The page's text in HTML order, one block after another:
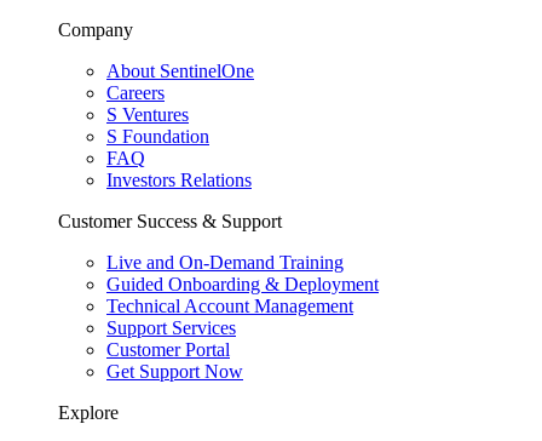
Company
About SentinelOne
Careers
S Ventures
S Foundation
FAQ
Investors Relations
Customer Success & Support
Live and On-Demand Training
Guided Onboarding & Deployment
Technical Account Management
Support Services
Customer Portal
Get Support Now
Explore